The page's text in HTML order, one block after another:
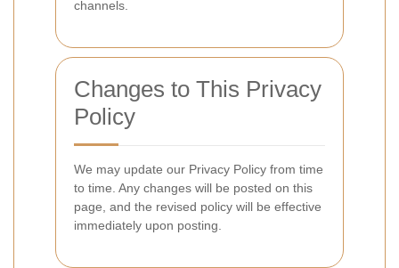
channels.
Changes to This Privacy
Policy
We may update our Privacy Policy from time
to time. Any changes will be posted on this
page, and the revised policy will be effective
immediately upon posting.